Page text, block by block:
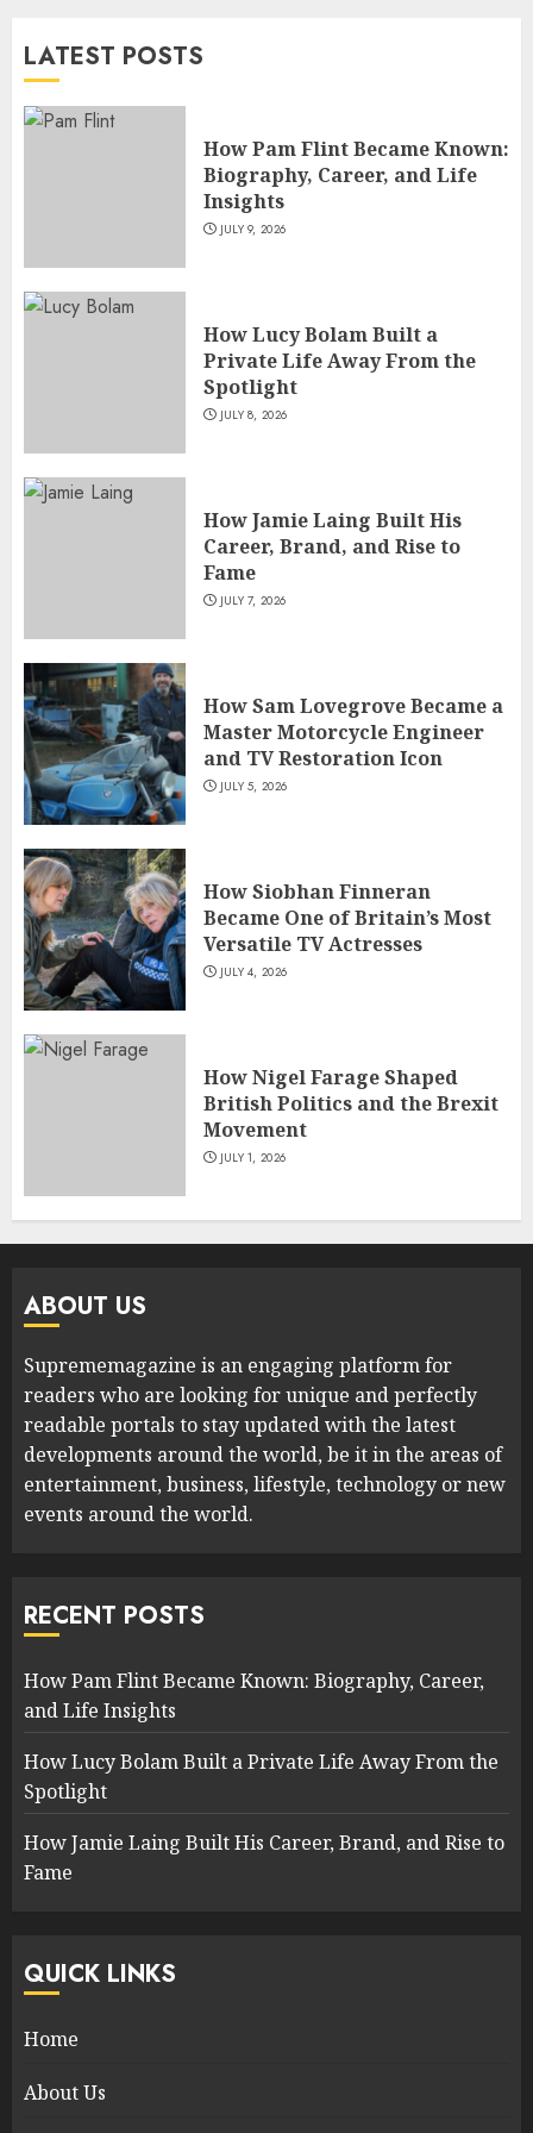
4
How Siobhan Finneran
Became One of Britain’s Most
Versatile TV Actresses
JULY 4, 2026
LATEST POSTS
How Pam Flint Became Known:
Biography, Career, and Life
Insights
JULY 9, 2026
How Lucy Bolam Built a
Private Life Away From the
Spotlight
JULY 8, 2026
How Jamie Laing Built His
Career, Brand, and Rise to
Fame
JULY 7, 2026
How Sam Lovegrove Became a
Master Motorcycle Engineer
and TV Restoration Icon
JULY 5, 2026
How Siobhan Finneran
Became One of Britain’s Most
Versatile TV Actresses
JULY 4, 2026
How Nigel Farage Shaped
British Politics and the Brexit
Movement
JULY 1, 2026
ABOUT US
Suprememagazine is an engaging platform for
readers who are looking for unique and perfectly
readable portals to stay updated with the latest
developments around the world, be it in the areas of
entertainment, business, lifestyle, technology or new
events around the world.
RECENT POSTS
How Pam Flint Became Known: Biography, Career,
and Life Insights
How Lucy Bolam Built a Private Life Away From the
Spotlight
How Jamie Laing Built His Career, Brand, and Rise to
Fame
QUICK LINKS
Home
About Us